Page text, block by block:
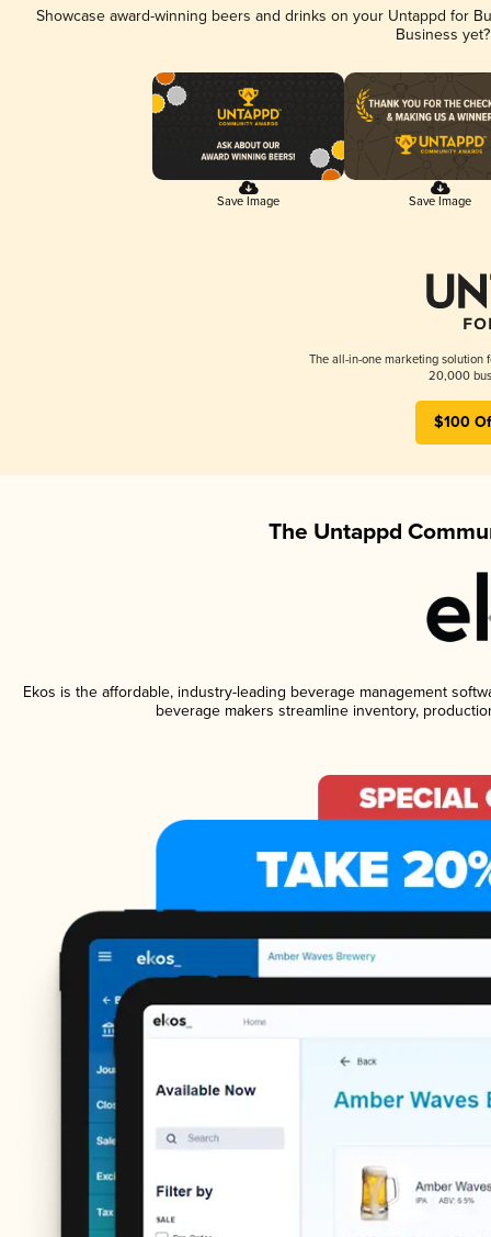
Showcase award-winning beers and drinks on your Untappd for
Business
Save Image Save Image
The all-in-one marketing solution
20,000
$100
The Untappd
Ekos is the affordable, industry-leading beverage management
beverage makers streamline inventory,